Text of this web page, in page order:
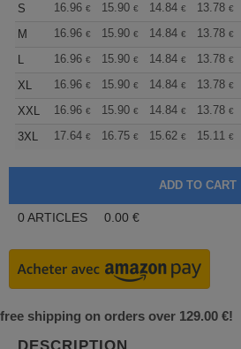
S
16.96 € 15.90 € 14.84 € 13.78 €
M
16.96 € 15.90 € 14.84 € 13.78 €
L
16.96 € 15.90 € 14.84 € 13.78 €
XL
16.96 € 15.90 € 14.84 € 13.78 €
XXL
16.96 € 15.90 € 14.84 € 13.78 €
3XL
17.64 € 16.75 € 15.62 € 15.11 €
0 ARTICLES 0.00 €
free shipping on orders over 129.00 €!